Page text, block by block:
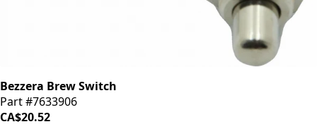
Bezzera Brew Switch
Part #7633906
CA$20.52